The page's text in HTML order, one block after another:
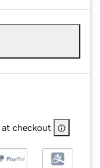
checkout